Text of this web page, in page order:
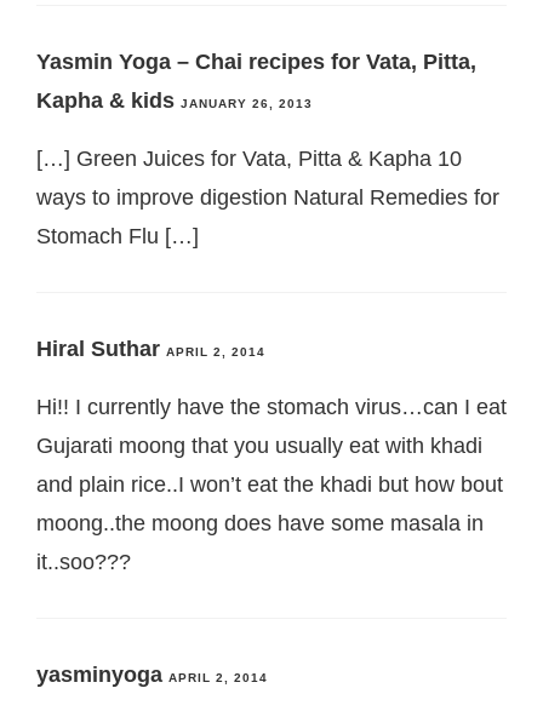
Yasmin Yoga – Chai recipes for Vata, Pitta,
Kapha & kids JANUARY 26, 2013
[…] Green Juices for Vata, Pitta & Kapha 10
ways to improve digestion Natural Remedies for
Stomach Flu […]
Hiral Suthar APRIL 2, 2014
Hi!! I currently have the stomach virus…can I eat
Gujarati moong that you usually eat with khadi
and plain rice..I won’t eat the khadi but how bout
moong..the moong does have some masala in
it..soo???
yasminyoga APRIL 2, 2014